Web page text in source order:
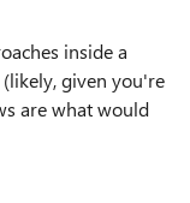
inside a
given you're
are what would